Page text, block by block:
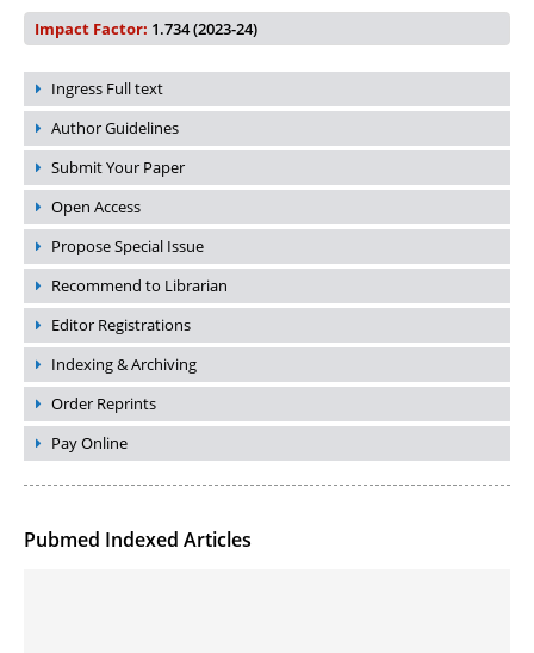
Impact Factor: 1.734 (2023-24)
Ingress Full text
Author Guidelines
Submit Your Paper
Open Access
Propose Special Issue
Recommend to Librarian
Editor Registrations
Indexing & Archiving
Order Reprints
Pay Online
Pubmed Indexed Articles